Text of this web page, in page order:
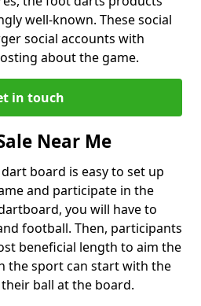
well-known. These social
social accounts with
about the game.
in touch
Near Me
board is easy to set up
and participate in the
you will have to
football. Then, participants
beneficial length to aim the
the sport can start with the
ball at the board.